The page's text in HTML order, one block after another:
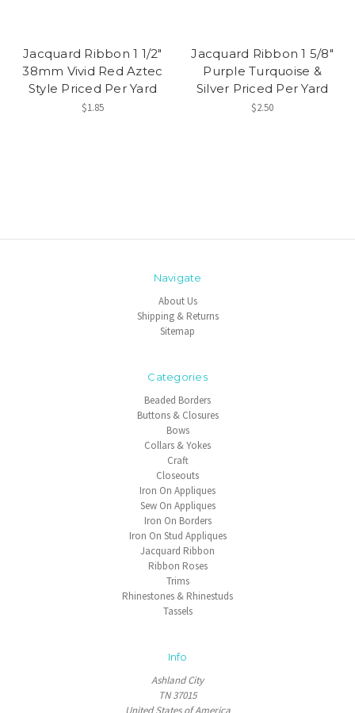
Jacquard Ribbon 1 1/2"
38mm Vivid Red Aztec
Style Priced Per Yard
$1.85
Jacquard Ribbon 1 5/8"
Purple Turquoise &
Silver Priced Per Yard
$2.50
Navigate
About Us
Shipping & Returns
Sitemap
Categories
Beaded Borders
Buttons & Closures
Bows
Collars & Yokes
Craft
Closeouts
Iron On Appliques
Sew On Appliques
Iron On Borders
Iron On Stud Appliques
Jacquard Ribbon
Ribbon Roses
Trims
Rhinestones & Rhinestuds
Tassels
Info
Ashland City
TN 37015
United States of America